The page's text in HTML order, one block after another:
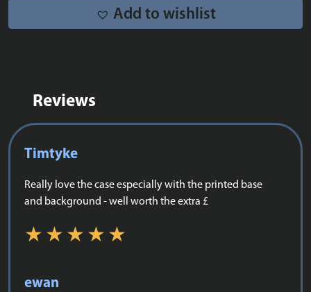
Add to wishlist
Reviews
Timtyke
Really love the case especially with the printed base
and background - well worth the extra £
ewan